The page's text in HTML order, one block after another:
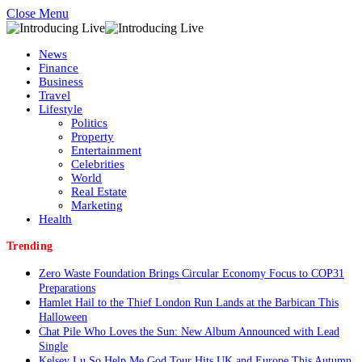
Close Menu
News
Finance
Business
Travel
Lifestyle
Politics
Property
Entertainment
Celebrities
World
Real Estate
Marketing
Health
Trending
Zero Waste Foundation Brings Circular Economy Focus to COP31
Preparations
Hamlet Hail to the Thief London Run Lands at the Barbican This
Halloween
Chat Pile Who Loves the Sun: New Album Announced with Lead
Single